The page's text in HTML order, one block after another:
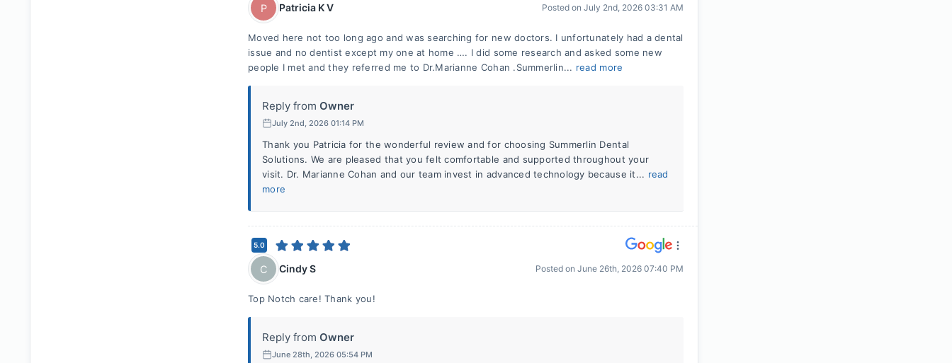
P Patricia K V Posted on July 2nd, 2026 03:31 AM
Moved here not too long ago and was searching for new doctors. I unfortunately had a dental
issue and no dentist except my one at home …. I did some research and asked some new
people I met and they referred me to Dr.Marianne Cohan .Summerlin... read more
Reply from Owner
July 2nd, 2026 01:14 PM
Thank you Patricia for the wonderful review and for choosing Summerlin Dental
Solutions. We are pleased that you felt comfortable and supported throughout your
visit. Dr. Marianne Cohan and our team invest in advanced technology because it... read
more
5.0
C Cindy S Posted on June 26th, 2026 07:40 PM
Top Notch care! Thank you!
Reply from Owner
June 28th, 2026 05:54 PM